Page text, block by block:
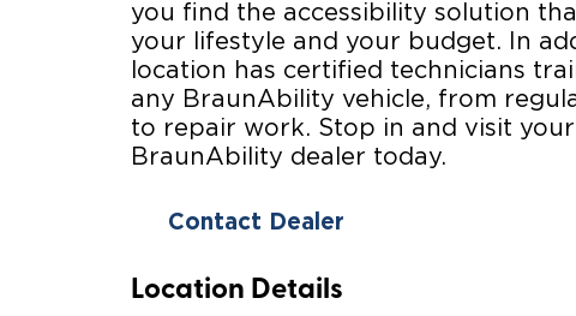
you find the accessibility solution
your lifestyle and your budget. In
location has certified technicians
any BraunAbility vehicle, from
to repair work. Stop in and visit your
BraunAbility dealer today.
Contact Dealer
Location Details